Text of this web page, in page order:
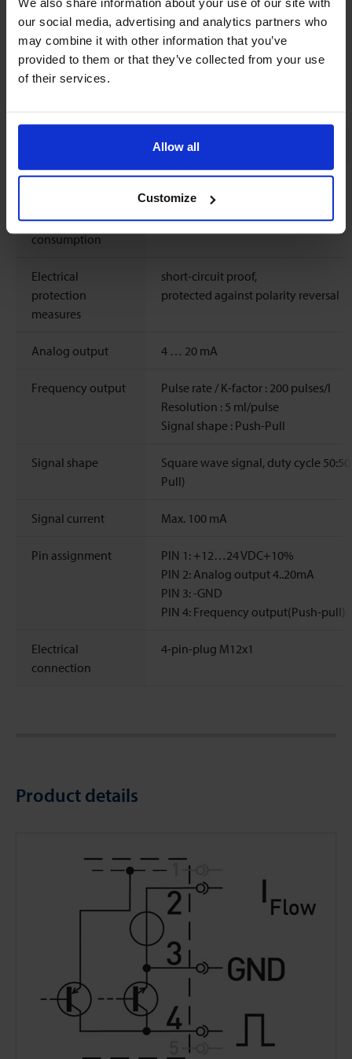
our social media, advertising and analytics partners who
may combine it with other information that you’ve
provided to them or that they’ve collected from your use
of their services.
Allow all
Customize
Sealing material FKM O-Rings
Weight 0.7 kg
Ingress protection
Electrical properties
Max. power
consumption
Typical 1.1 W, max. 3.6 W
Electrical
protection
measures
short-circuit proof,
protected against polarity reversal
Analog output 4 … 20 mA
Frequency output
Pulse rate / K-factor : 200 pulses/l
Resolution : 5 ml/pulse
Signal shape : Push-Pull
Signal shape
Square wave signal, duty cycle
Pull)
Signal current Max. 100 mA
Pin assignment
PIN 1: +12…24 VDC+10%
PIN 2: Analog output 4..20mA
PIN 3: -GND
PIN 4: Frequency output(Push-pull)
Electrical
connection
4-pin-plug M12x1
Product details